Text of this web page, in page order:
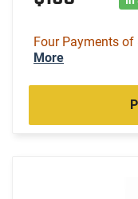
Four Payments
More